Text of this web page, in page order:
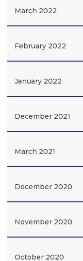
March 2022
February 2022
January 2022
December 2021
March 2021
December 2020
November 2020
October 2020